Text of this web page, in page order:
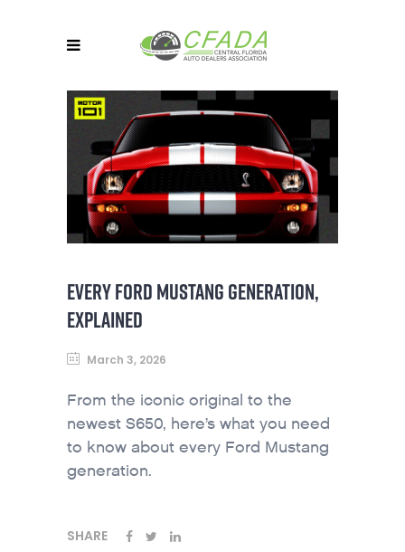
EVERY FORD MUSTANG GENERATION,
EXPLAINED
March 3, 2026
From the iconic original to the
newest S650, here’s what you need
to know about every Ford Mustang
generation.
SHARE